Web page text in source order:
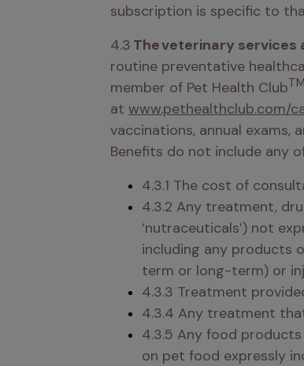
subscription is specific to
4.3 The veterinary
routine preventative
member of Pet Health ClubTM
at www.pethealthclub.com/
vaccinations, annual exams,
Benefits do not include any
4.3.1 The cost of
4.3.2 Any treatment,
‘nutraceuticals’) not
including any products
term or long-term) or
4.3.3 Treatment
4.3.4 Any treatment
4.3.5 Any food
on pet food expressly